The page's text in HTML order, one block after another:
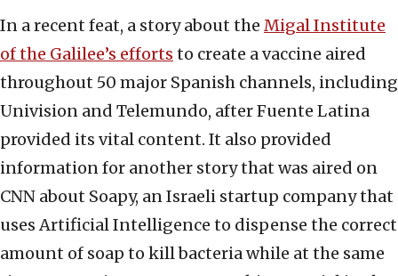
In a recent feat, a story about the Migal Institute
of the Galilee’s efforts to create a vaccine aired
throughout 50 major Spanish channels, including
Univision and Telemundo, after Fuente Latina
provided its vital content. It also provided
information for another story that was aired on
CNN about Soapy, an Israeli startup company that
uses Artificial Intelligence to dispense the correct
amount of soap to kill bacteria while at the same